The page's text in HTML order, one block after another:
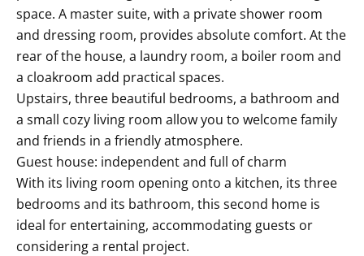
space. A master suite, with a private shower room
and dressing room, provides absolute comfort. At the
rear of the house, a laundry room, a boiler room and
a cloakroom add practical spaces.
Upstairs, three beautiful bedrooms, a bathroom and
a small cozy living room allow you to welcome family
and friends in a friendly atmosphere.
Guest house: independent and full of charm
With its living room opening onto a kitchen, its three
bedrooms and its bathroom, this second home is
ideal for entertaining, accommodating guests or
considering a rental project.